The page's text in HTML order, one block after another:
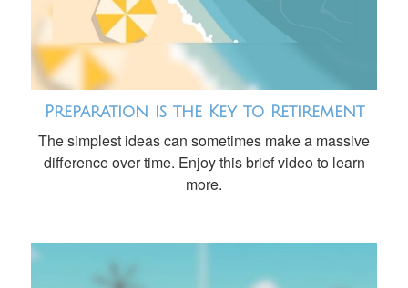
Preparation is the Key to Retirement
The simplest ideas can sometimes make a massive
difference over time. Enjoy this brief video to learn
more.